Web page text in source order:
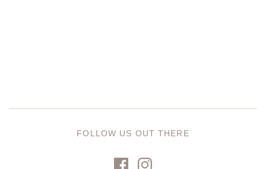
FOLLOW US OUT THERE